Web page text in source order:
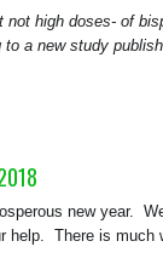
high doses- of
a new study
new year.
help. There is much